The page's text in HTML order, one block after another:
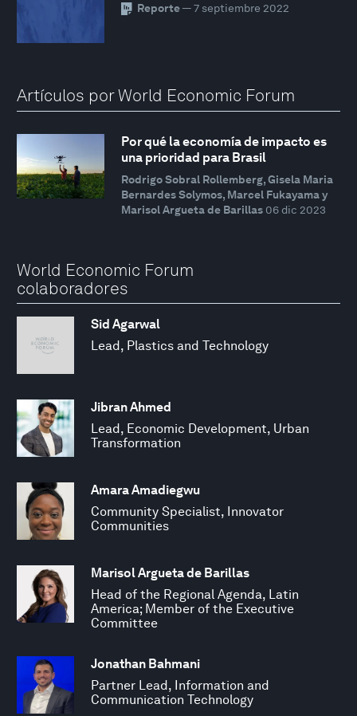
Reporte— 7 septiembre 2022
Artículos por World Economic Forum
Por qué la economía de impacto es
una prioridad para Brasil
Rodrigo Sobral Rollemberg, Gisela Maria
Bernardes Solymos, Marcel Fukayama y
Marisol Argueta de Barillas 06 dic 2023
World Economic Forum
colaboradores
Sid Agarwal
Lead, Plastics and Technology
Jibran Ahmed
Lead, Economic Development, Urban
Transformation
Amara Amadiegwu
Community Specialist, Innovator
Communities
Marisol Argueta de Barillas
Head of the Regional Agenda, Latin
America; Member of the Executive
Committee
Jonathan Bahmani
Partner Lead, Information and
Communication Technology